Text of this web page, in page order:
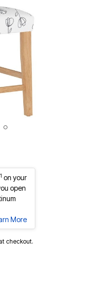
1 on your
open
More
checkout.